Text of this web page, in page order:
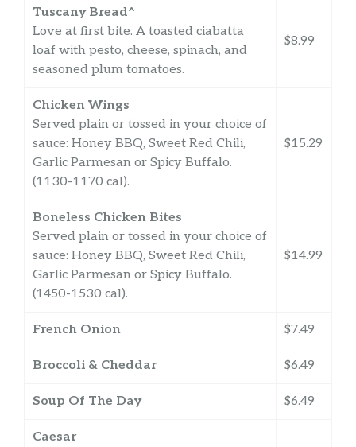
Tuscany Bread^
Love at first bite. A toasted ciabatta
loaf with pesto, cheese, spinach, and
seasoned plum tomatoes.
$8.99
Chicken Wings
Served plain or tossed in your choice of
sauce: Honey BBQ, Sweet Red Chili,
Garlic Parmesan or Spicy Buffalo.
(1130-1170 cal).
$15.29
Boneless Chicken Bites
Served plain or tossed in your choice of
sauce: Honey BBQ, Sweet Red Chili,
Garlic Parmesan or Spicy Buffalo.
(1450-1530 cal).
$14.99
French Onion $7.49
Broccoli & Cheddar $6.49
Soup Of The Day $6.49
Caesar